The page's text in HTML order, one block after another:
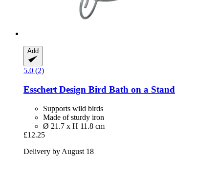
Add
5.0 (2)
Esschert Design Bird Bath on a Stand
Supports wild birds
Made of sturdy iron
Ø 21.7 x H 11.8 cm
£12.25
Delivery by August 18